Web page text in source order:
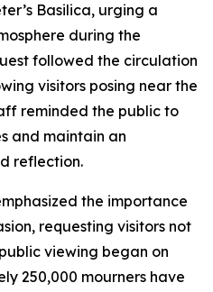
Basilica, urging a
during the
followed the circulation
visitors posing near the
reminded the public to
and maintain an
reflection.
the importance
requesting visitors not
viewing began on
250,000 mourners have